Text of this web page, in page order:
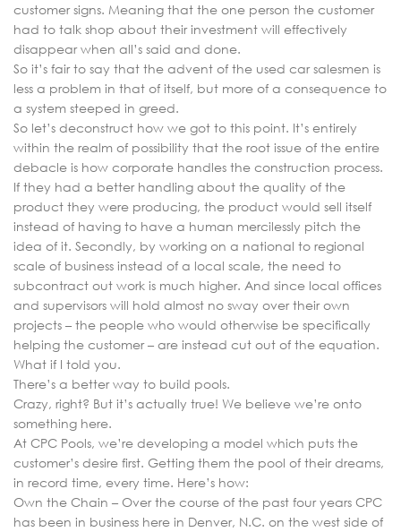
customer signs. Meaning that the one person the customer
had to talk shop about their investment will effectively
disappear when all’s said and done.
So it’s fair to say that the advent of the used car salesmen is
less a problem in that of itself, but more of a consequence to
a system steeped in greed.
So let’s deconstruct how we got to this point. It’s entirely
within the realm of possibility that the root issue of the entire
debacle is how corporate handles the construction process.
If they had a better handling about the quality of the
product they were producing, the product would sell itself
instead of having to have a human mercilessly pitch the
idea of it. Secondly, by working on a national to regional
scale of business instead of a local scale, the need to
subcontract out work is much higher. And since local offices
and supervisors will hold almost no sway over their own
projects – the people who would otherwise be specifically
helping the customer – are instead cut out of the equation.
What if I told you.
There’s a better way to build pools.
Crazy, right? But it’s actually true! We believe we’re onto
something here.
At CPC Pools, we’re developing a model which puts the
customer’s desire first. Getting them the pool of their dreams,
in record time, every time. Here’s how:
Own the Chain – Over the course of the past four years CPC
has been in business here in Denver, N.C. on the west side of